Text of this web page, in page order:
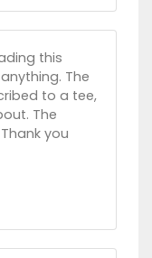
this
The
to a tee,
The
you